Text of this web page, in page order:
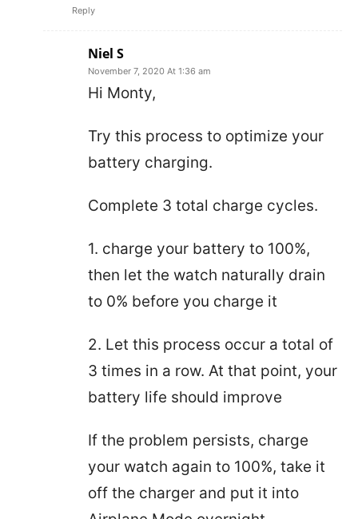
Reply
Niel S
November 7, 2020 At 1:36 am
Hi Monty,
Try this process to optimize your
battery charging.
Complete 3 total charge cycles.
1. charge your battery to 100%,
then let the watch naturally drain
to 0% before you charge it
2. Let this process occur a total of
3 times in a row. At that point, your
battery life should improve
If the problem persists, charge
your watch again to 100%, take it
off the charger and put it into